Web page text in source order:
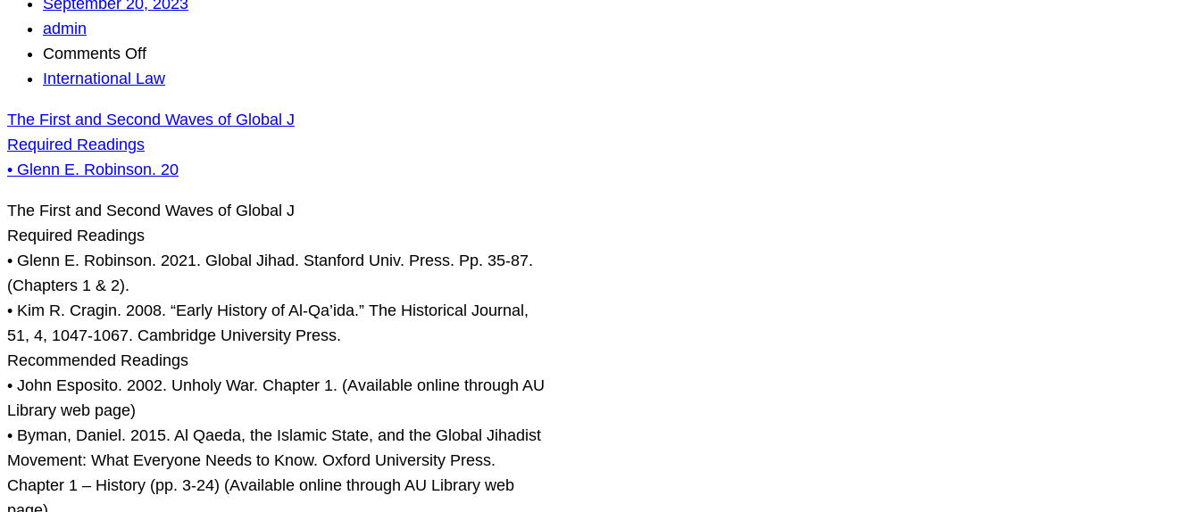
September 20, 2023
admin
Comments Offon
The
and
Waves
of
J
Readings
•
Glenn
E.
20
International Law
The First and Second Waves of Global J
Required Readings
• Glenn E. Robinson. 20
The First and Second Waves of Global J
Required Readings
• Glenn E. Robinson. 2021. Global Jihad. Stanford Univ. Press. Pp. 35-87.
(Chapters 1 & 2).
• Kim R. Cragin. 2008. “Early History of Al-Qa’ida.” The Historical Journal,
51, 4, 1047-1067. Cambridge University Press.
Recommended Readings
• John Esposito. 2002. Unholy War. Chapter 1. (Available online through AU
Library web page)
• Byman, Daniel. 2015. Al Qaeda, the Islamic State, and the Global Jihadist
Movement: What Everyone Needs to Know. Oxford University Press.
Chapter 1 – History (pp. 3-24) (Available online through AU Library web